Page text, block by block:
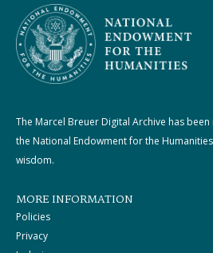
The Marcel Breuer Digital Archive has
the National Endowment for the
wisdom.
MORE INFORMATION
Policies
Privacy